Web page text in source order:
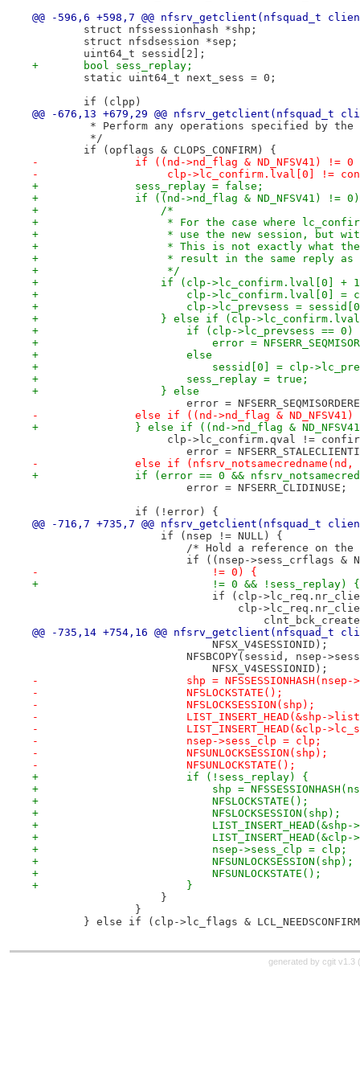
@@ -596,6 +598,7 @@
struct nfssessionhash *shp;
struct nfsdsession *sep;
uint64_t sessid[2];
+	bool sess_replay;
static uint64_t next_sess = 0;
if (clpp)
@@ -676,13 +679,29 @@
* Perform any operations specified by the
*/
if (opflags & CLOPS_CONFIRM) {
-		if ((nd->nd_flag & ND_NFSV41) != 0
-		     clp->lc_confirm.lval[0] !=
+		sess_replay = false;
+		if ((nd->nd_flag & ND_NFSV41) !=
+		    /*
+		     * For the case where
+		     * use the new session, but
+		     * This is not exactly what
+		     * result in the same reply
+		     */
+		    if (clp->lc_confirm.lval[0]
+			clp->lc_confirm.lval[0]
+			clp->lc_prevsess =
+		    } else if (clp-
+			if (clp->lc_prevsess == 0)
+			    error =
+			else
+			    sessid[0] = clp-
+			sess_replay = true;
+		    } else
error =
-		else if ((nd->nd_flag & ND_NFSV41)
+		} else if ((nd->nd_flag &
clp->lc_confirm.qval !=
error =
-		else if
+		if (error == 0 &&
error = NFSERR_CLIDINUSE;
if (!error) {
@@ -716,7 +735,7 @@
if (nsep != NULL) {
/* Hold a reference on
if ((nsep->sess_crflags &
-			    != 0) {
+			    != 0 && !sess_replay) {
if (clp->lc_req.nr_client
clp-
@@ -735,14 +754,16 @@
NFSX_V4SESSIONID);
NFSBCOPY(sessid, nsep-
NFSX_V4SESSIONID);
-			shp =
-			NFSLOCKSTATE();
-			NFSLOCKSESSION(shp);
-
-
-			nsep->sess_clp = clp;
-			NFSUNLOCKSESSION(shp);
-			NFSUNLOCKSTATE();
+			if (!sess_replay) {
+			    shp =
+			    NFSLOCKSTATE();
+			    NFSLOCKSESSION(shp);
+
+
+			    nsep->sess_clp = clp;
+			    NFSUNLOCKSESSION(shp);
+			    NFSUNLOCKSTATE();
+			}
}
}
} else if (clp->lc_flags &
generated by cgit v1.3 (